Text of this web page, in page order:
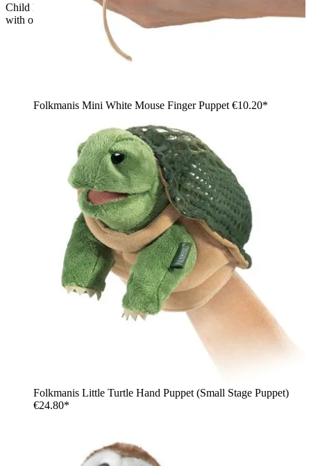
Child holding a green Folkmanis Little T-Rex hand puppet
with open mouth and visible teeth up to the camera
Folkmanis Mini White Mouse Finger Puppet €10.20*
Folkmanis Little Turtle Hand Puppet (Small Stage Puppet)
€24.80*